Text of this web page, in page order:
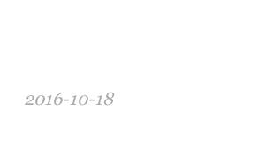
2016-10-18